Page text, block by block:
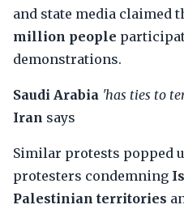
and state media claimed
million people
demonstrations.
Saudi Arabia 'has ties to
Iran says
Similar protests popped
protesters condemning
Palestinian territories